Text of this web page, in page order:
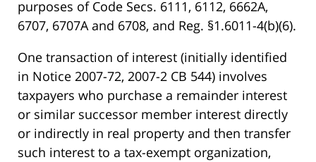
purposes of Code Secs. 6111, 6112, 6662A,
6707, 6707A and 6708, and Reg. §1.6011-4(b)(6).
One transaction of interest (initially identified
in Notice 2007-72, 2007-2 CB 544) involves
taxpayers who purchase a remainder interest
or similar successor member interest directly
or indirectly in real property and then transfer
such interest to a tax-exempt organization,